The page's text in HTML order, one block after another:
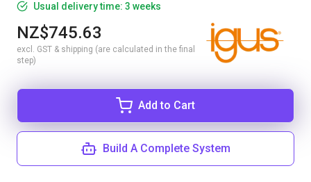
Usual delivery time: 3 weeks
NZ$745.63
excl. GST & shipping (are calculated in the final
step)
Add to Cart
Build A Complete System